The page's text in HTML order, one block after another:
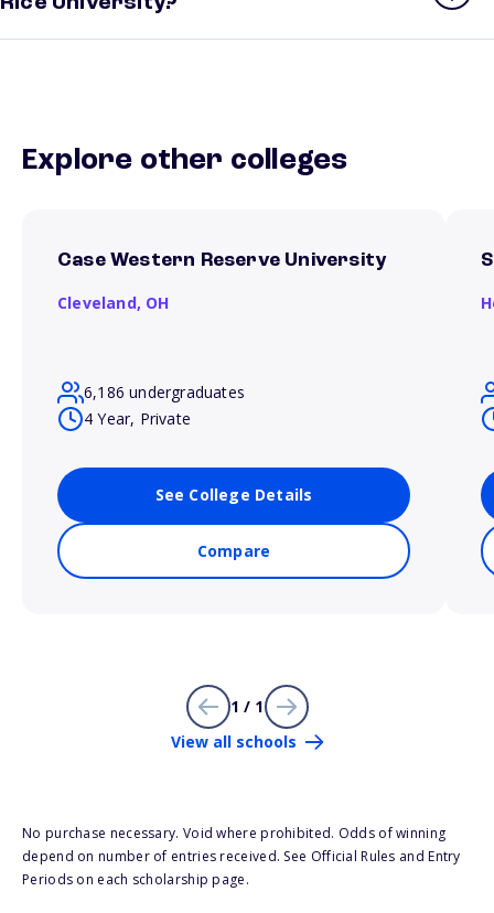
Explore other colleges
Case Western Reserve University
Cleveland, OH
6,186 undergraduates
4 Year, Private
See College Details
Compare
1 / 1
View all schools
No purchase necessary. Void where prohibited. Odds of winning
depend on number of entries received. See Official Rules and Entry
Periods on each scholarship page.